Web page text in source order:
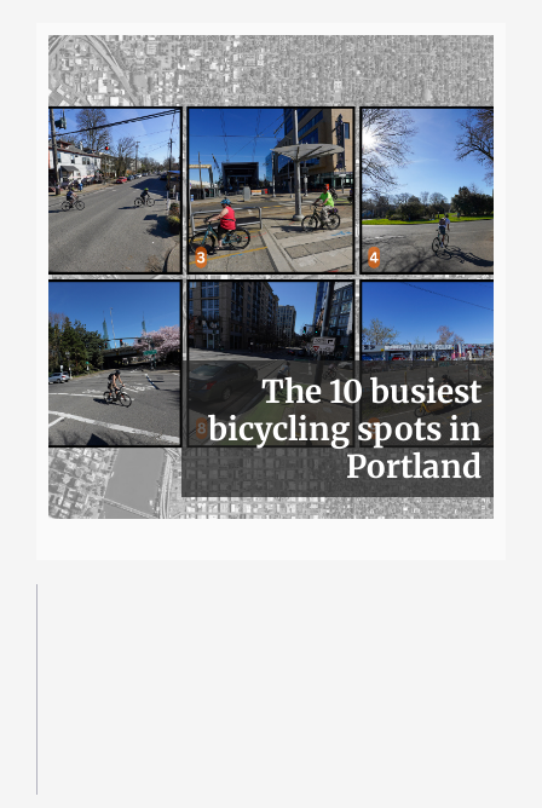
The 10 busiest
bicycling spots in
Portland